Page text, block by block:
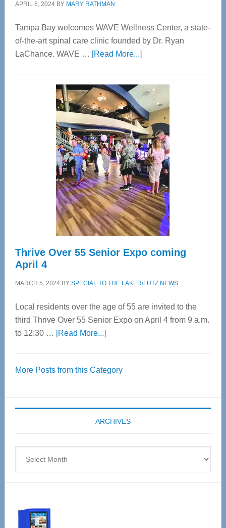
APRIL 8, 2024BY MARY RATHMAN
Tampa Bay welcomes WAVE Wellness Center, a state-
of-the-art spinal care clinic founded by Dr. Ryan
LaChance. WAVE … [Read More...]about
Center
—
Tampa
Bay’s
Most
Advanced
Upper
Cervical
Spinal
Care
Thrive Over 55 Senior Expo coming
April 4
MARCH 5, 2024BY SPECIAL TO THE LAKER/LUTZ NEWS
Local residents over the age of 55 are invited to the
third Thrive Over 55 Senior Expo on April 4 from 9 a.m.
to 12:30 … [Read More...]about
55
Expo
coming
April
More Posts from this Category
ARCHIVES